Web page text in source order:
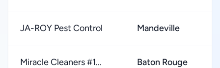
JA-ROY Pest Control Mandeville
Miracle Cleaners #1... Baton Rouge